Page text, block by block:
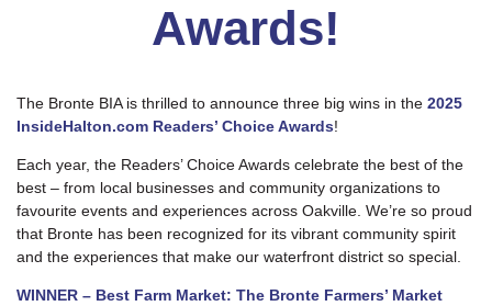
Awards!
The Bronte BIA is thrilled to announce three big wins in the 2025
InsideHalton.com Readers’ Choice Awards!
Each year, the Readers’ Choice Awards celebrate the best of the
best – from local businesses and community organizations to
favourite events and experiences across Oakville. We’re so proud
that Bronte has been recognized for its vibrant community spirit
and the experiences that make our waterfront district so special.
WINNER – Best Farm Market: The Bronte Farmers’ Market